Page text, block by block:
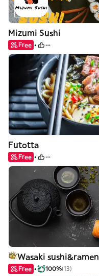
Mizumi Sushi
Free --
Futotta
Free --
Wasaki sushi&ramen
Free 100%(13)